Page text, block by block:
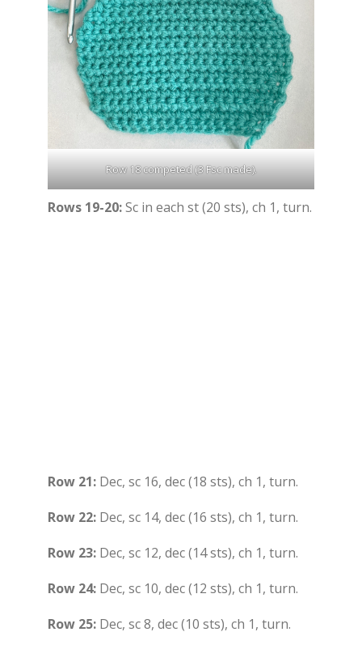
Row 18 competed (3 Fsc made).
Rows 19-20:Sc in each st (20 sts), ch 1, turn.
Row 21: Dec, sc 16, dec (18 sts), ch 1, turn.
Row 22: Dec, sc 14, dec (16 sts), ch 1, turn.
Row 23: Dec, sc 12, dec (14 sts), ch 1, turn.
Row 24: Dec, sc 10, dec (12 sts), ch 1, turn.
Row 25: Dec, sc 8, dec (10 sts), ch 1, turn.